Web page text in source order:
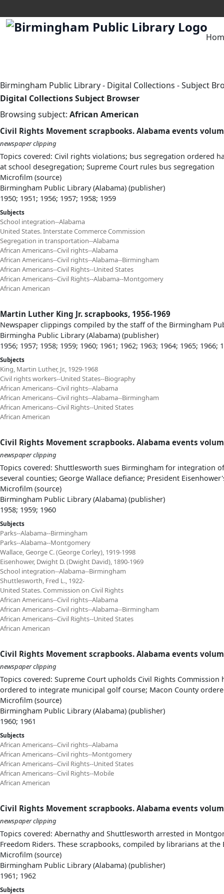
Birmingham Public Library- Digital Collections -Subject
Digital Collections Subject Browser
Browsing subject: African American
Civil Rights Movement scrapbooks. Alabama events
newspaper clipping
Topics covered: Civil rights violations; bus segregation ordered
at school desegregation; Supreme Court rules bus segregation
Microfilm (source)
Birmingham Public Library (Alabama) (publisher)
1950; 1951; 1956; 1957; 1958; 1959
Subjects
School integration--Alabama
United States. Interstate Commerce Commission
Segregation in transportation--Alabama
African Americans--Civil rights--Alabama
African Americans--Civil rights--Alabama--Birmingham
African Americans--Civil Rights--United States
African Americans--Civil Rights--Alabama--Montgomery
African American
Martin Luther King Jr. scrapbooks, 1956-1969
Newspaper clippings compiled by the staff of the Birmingham
Birmingha Public Library (Alabama) (publisher)
1956; 1957; 1958; 1959; 1960; 1961; 1962; 1963; 1964; 1965; 1966;
Subjects
King, Martin Luther, Jr., 1929-1968
Civil rights workers--United States--Biography
African Americans--Civil rights--Alabama
African Americans--Civil rights--Alabama--Birmingham
African Americans--Civil Rights--United States
African American
Civil Rights Movement scrapbooks. Alabama events
newspaper clipping
Topics covered: Shuttlesworth sues Birmingham for integration
several counties; George Wallace defiance; President
Microfilm (source)
Birmingham Public Library (Alabama) (publisher)
1958; 1959; 1960
Subjects
Parks--Alabama--Birmingham
Parks--Alabama--Montgomery
Wallace, George C. (George Corley), 1919-1998
Eisenhower, Dwight D. (Dwight David), 1890-1969
School integration--Alabama--Birmingham
Shuttlesworth, Fred L., 1922-
United States. Commission on Civil Rights
African Americans--Civil rights--Alabama
African Americans--Civil rights--Alabama--Birmingham
African Americans--Civil Rights--United States
African American
Civil Rights Movement scrapbooks. Alabama events
newspaper clipping
Topics covered: Supreme Court upholds Civil Rights
ordered to integrate municipal golf course; Macon County
Microfilm (source)
Birmingham Public Library (Alabama) (publisher)
1960; 1961
Subjects
African Americans--Civil rights--Alabama
African Americans--Civil rights--Montgomery
African Americans--Civil Rights--United States
African Americans--Civil Rights--Mobile
African American
Civil Rights Movement scrapbooks. Alabama events
newspaper clipping
Topics covered: Abernathy and Shuttlesworth arrested in
Freedom Riders. These scrapbooks, compiled by librarians at the
Microfilm (source)
Birmingham Public Library (Alabama) (publisher)
1961; 1962
Subjects